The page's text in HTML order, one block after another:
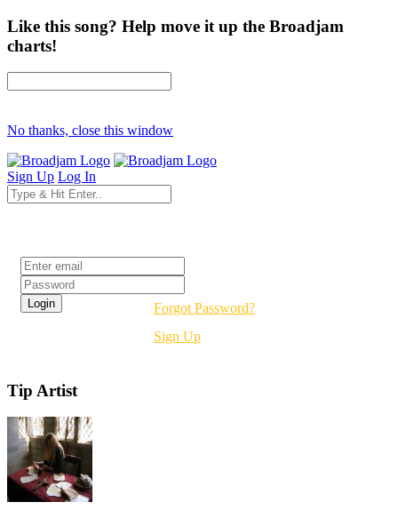
Like this song? Help move it up the Broadjam
charts!
No thanks, close this window
Sign Up Log In
Forgot Password?
Sign Up
Tip Artist